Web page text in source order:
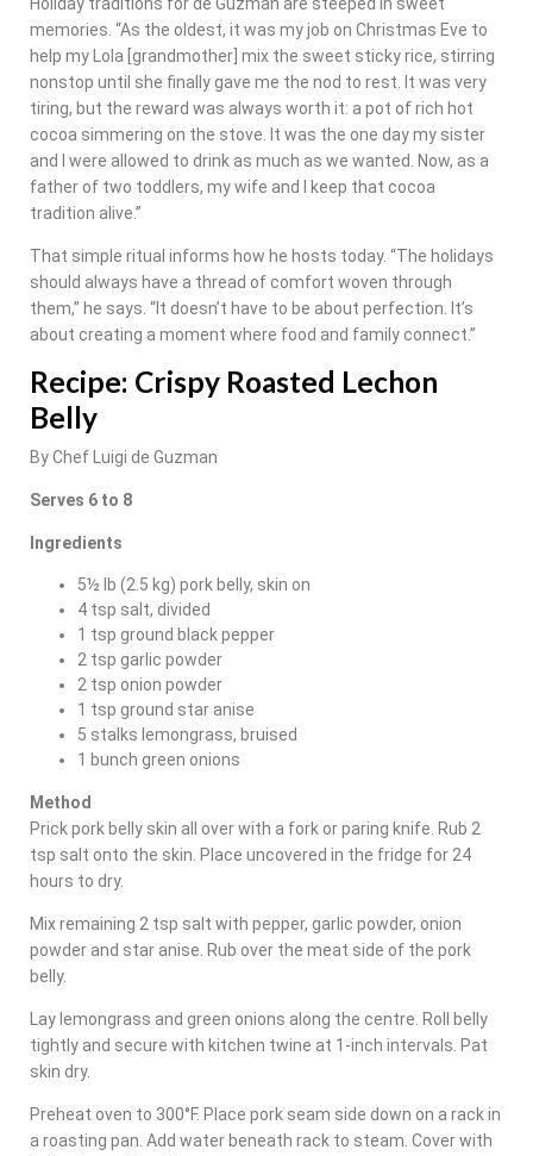
Holiday traditions for de Guzman are steeped in sweet
memories. “As the oldest, it was my job on Christmas Eve to
help my Lola [grandmother] mix the sweet sticky rice, stirring
nonstop until she finally gave me the nod to rest. It was very
tiring, but the reward was always worth it: a pot of rich hot
cocoa simmering on the stove. It was the one day my sister
and I were allowed to drink as much as we wanted. Now, as a
father of two toddlers, my wife and I keep that cocoa
tradition alive.”
That simple ritual informs how he hosts today. “The holidays
should always have a thread of comfort woven through
them,” he says. “It doesn’t have to be about perfection. It’s
about creating a moment where food and family connect.”
Recipe: Crispy Roasted Lechon
Belly
By Chef Luigi de Guzman
Serves 6 to 8
Ingredients
5½ lb (2.5 kg) pork belly, skin on
4 tsp salt, divided
1 tsp ground black pepper
2 tsp garlic powder
2 tsp onion powder
1 tsp ground star anise
5 stalks lemongrass, bruised
1 bunch green onions
Method
Prick pork belly skin all over with a fork or paring knife. Rub 2
tsp salt onto the skin. Place uncovered in the fridge for 24
hours to dry.
Mix remaining 2 tsp salt with pepper, garlic powder, onion
powder and star anise. Rub over the meat side of the pork
belly.
Lay lemongrass and green onions along the centre. Roll belly
tightly and secure with kitchen twine at 1-inch intervals. Pat
skin dry.
Preheat oven to 300°F. Place pork seam side down on a rack in
a roasting pan. Add water beneath rack to steam. Cover with